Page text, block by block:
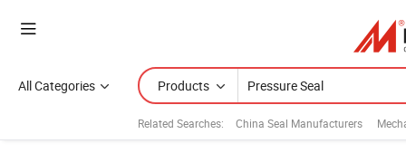
All Categories Products
Related Searches: China Seal Manufacturers